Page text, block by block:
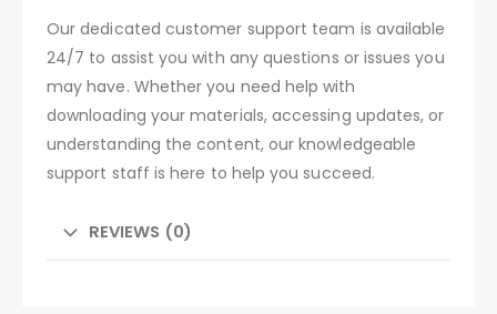
Our dedicated customer support team is available
24/7 to assist you with any questions or issues you
may have. Whether you need help with
downloading your materials, accessing updates, or
understanding the content, our knowledgeable
support staff is here to help you succeed.
REVIEWS (0)